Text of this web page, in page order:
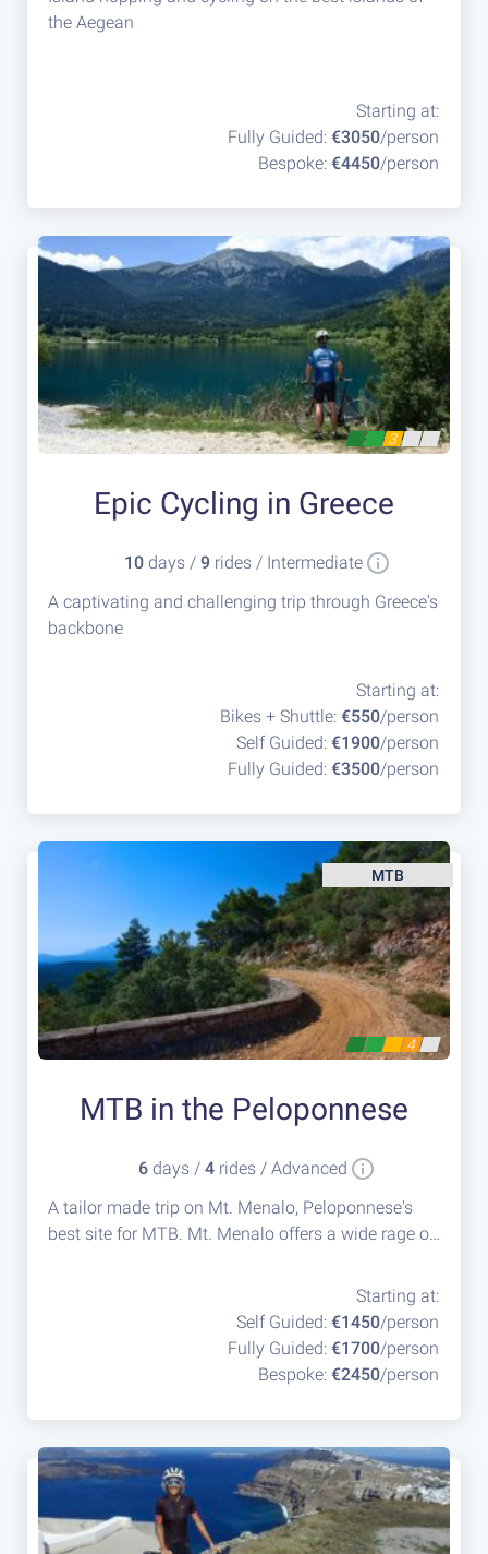
the Aegean
Starting at:
Fully Guided: €3050/person
Bespoke: €4450/person
3
Epic Cycling in Greece
10days / 9rides / Intermediate
A captivating and challenging trip through Greece's
backbone
Starting at:
Bikes + Shuttle: €550/person
Self Guided: €1900/person
Fully Guided: €3500/person
MTB
4
MTB in the Peloponnese
6 days / 4 rides / Advanced
A tailor made trip on Mt. Menalo, Peloponnese's
best site for MTB. Mt. Menalo offers a wide rage of
providing the group with the flexibility to change
the paths according to their technical skills.
Starting at:
Self Guided: €1450/person
Fully Guided: €1700/person
Bespoke: €2450/person